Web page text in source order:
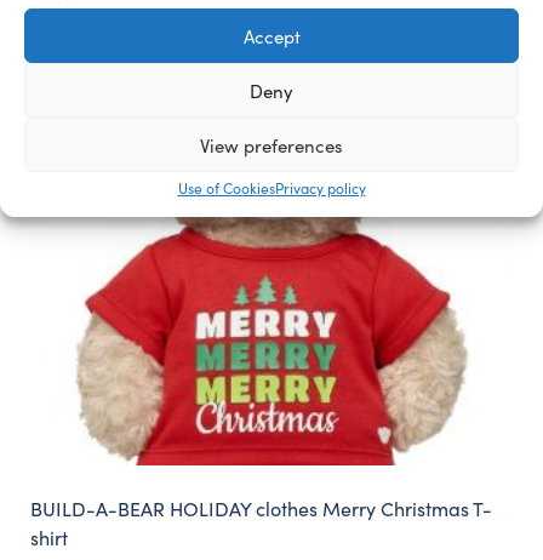
Accept
Deny
View preferences
Use of CookiesPrivacy policy
BUILD-A-BEAR HOLIDAY clothes Merry Christmas T-
shirt